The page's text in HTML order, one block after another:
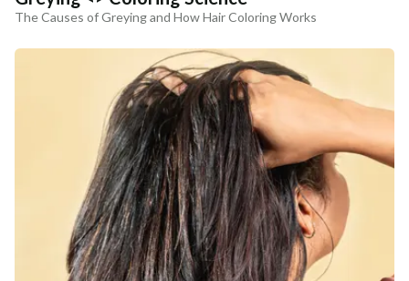
The Causes of Greying and How Hair Coloring Works